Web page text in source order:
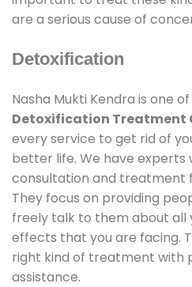
are a serious cause of
Detoxification
Nasha Mukti Kendra is one
Detoxification Treatment
every service to get rid of
better life. We have
consultation and treatment
They focus on providing
freely talk to them about all
effects that you are facing.
right kind of treatment with
assistance.